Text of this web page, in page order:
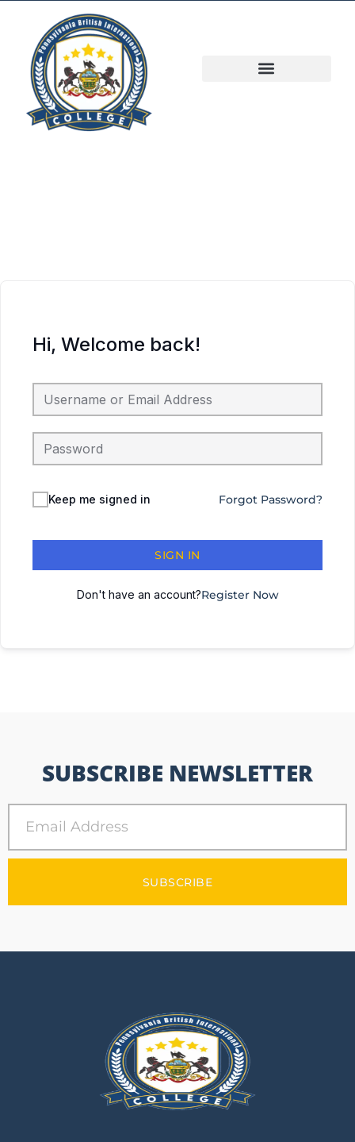
Hi, Welcome back!
Keep me signed in Forgot Password?
SIGN IN
Don't have an account?Register Now
SUBSCRIBE NEWSLETTER
SUBSCRIBE